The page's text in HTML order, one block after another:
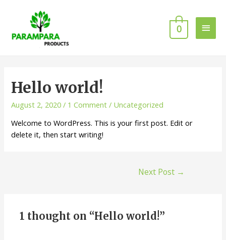
0
Hello world!
August 2, 2020 / 1 Comment / Uncategorized
Welcome to WordPress. This is your first post. Edit or
delete it, then start writing!
Next Post →
1 thought on “Hello world!”